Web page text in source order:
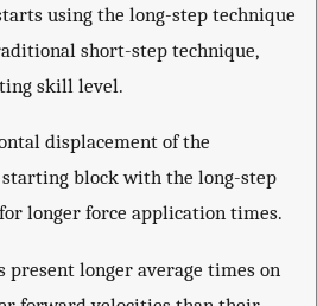
using the long-step technique
short-step technique,
skill level.
displacement of the
block with the long-step
longer force application times.
present longer average times on